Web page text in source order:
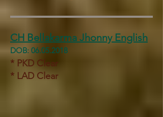
CH Bellakarma Jhonny English
DOB: 06.05.2018
* PKD Clear
* LAD Clear